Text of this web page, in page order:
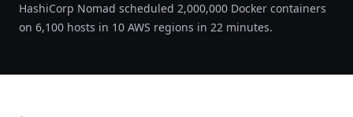
HashiCorp Nomad scheduled 2,000,000 Docker containers
on 6,100 hosts in 10 AWS regions in 22 minutes.